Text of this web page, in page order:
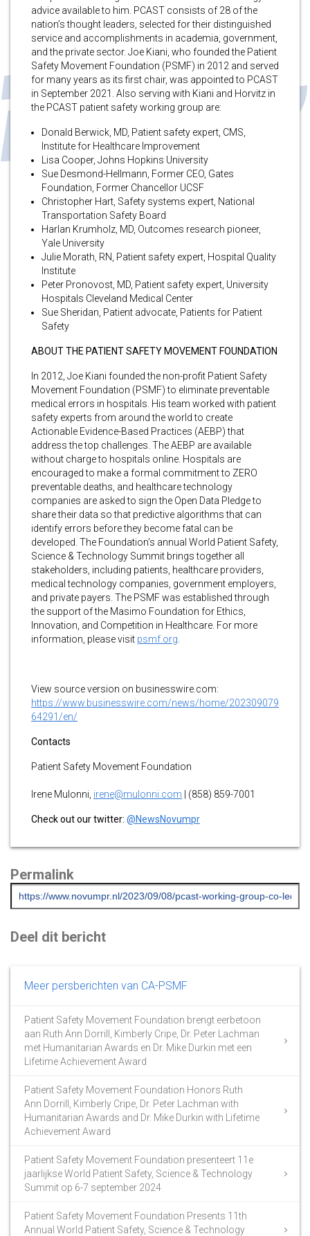
advice available to him. PCAST consists of 28 of the
nation’s thought leaders, selected for their distinguished
service and accomplishments in academia, government,
and the private sector. Joe Kiani, who founded the Patient
Safety Movement Foundation (PSMF) in 2012 and served
for many years as its first chair, was appointed to PCAST
in September 2021. Also serving with Kiani and Horvitz in
the PCAST patient safety working group are:
Donald Berwick, MD, Patient safety expert, CMS,
Institute for Healthcare Improvement
Lisa Cooper, Johns Hopkins University
Sue Desmond-Hellmann, Former CEO, Gates
Foundation, Former Chancellor UCSF
Christopher Hart, Safety systems expert, National
Transportation Safety Board
Harlan Krumholz, MD, Outcomes research pioneer,
Yale University
Julie Morath, RN, Patient safety expert, Hospital Quality
Institute
Peter Pronovost, MD, Patient safety expert, University
Hospitals Cleveland Medical Center
Sue Sheridan, Patient advocate, Patients for Patient
Safety
ABOUT THE PATIENT SAFETY MOVEMENT FOUNDATION
In 2012, Joe Kiani founded the non-profit Patient Safety
Movement Foundation (PSMF) to eliminate preventable
medical errors in hospitals. His team worked with patient
safety experts from around the world to create
Actionable Evidence-Based Practices (AEBP) that
address the top challenges. The AEBP are available
without charge to hospitals online. Hospitals are
encouraged to make a formal commitment to ZERO
preventable deaths, and healthcare technology
companies are asked to sign the Open Data Pledge to
share their data so that predictive algorithms that can
identify errors before they become fatal can be
developed. The Foundation’s annual World Patient Safety,
Science & Technology Summit brings together all
stakeholders, including patients, healthcare providers,
medical technology companies, government employers,
and private payers. The PSMF was established through
the support of the Masimo Foundation for Ethics,
Innovation, and Competition in Healthcare. For more
information, please visit psmf.org
View source version on businesswire.com:
https://www.businesswire.com/news/home/202309079
64291/en/
Contacts
Patient Safety Movement Foundation
Irene Mulonni, irene@mulonni.com | (858) 859-7001
Check out our twitter: @NewsNovumpr
Permalink
Deel dit bericht
Meer persberichten van CA-PSMF
Patient Safety Movement Foundation brengt eerbetoon
aan Ruth Ann Dorrill, Kimberly Cripe, Dr. Peter Lachman
met Humanitarian Awards en Dr. Mike Durkin met een
Lifetime Achievement Award
Patient Safety Movement Foundation Honors Ruth
Ann Dorrill, Kimberly Cripe, Dr. Peter Lachman with
Humanitarian Awards and Dr. Mike Durkin with Lifetime
Achievement Award
Patient Safety Movement Foundation presenteert 11e
jaarlijkse World Patient Safety, Science & Technology
Summit op 6-7 september 2024
Patient Safety Movement Foundation Presents 11th
Annual World Patient Safety, Science & Technology